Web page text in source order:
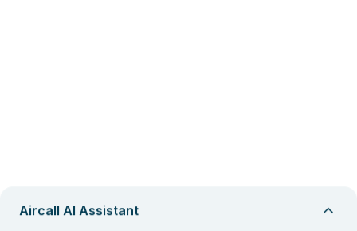
Aircall AI Assistant